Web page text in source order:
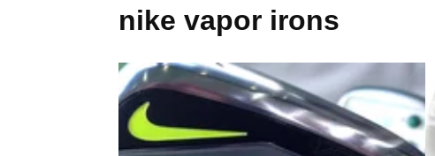
nike vapor irons